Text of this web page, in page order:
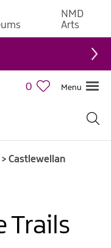
NMD
Arts
0 Menu
> Castlewellan
Trails